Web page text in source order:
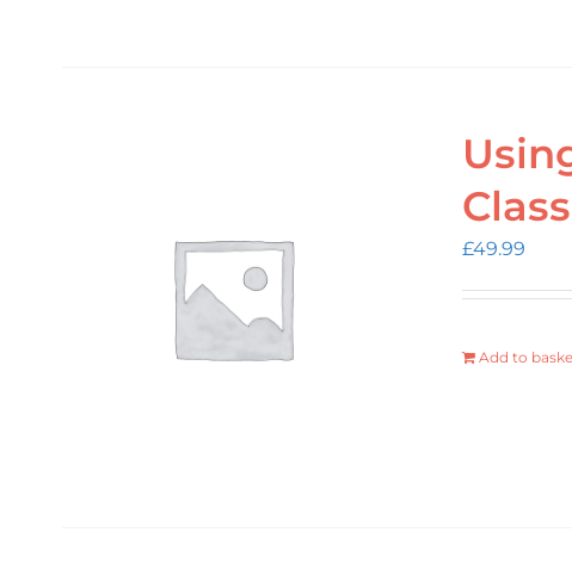
Class
£49.99
Add to